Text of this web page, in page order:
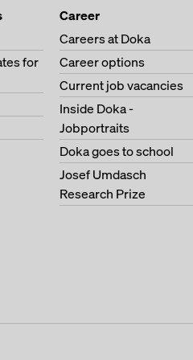
for
Career
Careers at Doka
Career options
Current job vacancies
Inside Doka -
Jobportraits
Doka goes to school
Josef Umdasch
Research Prize